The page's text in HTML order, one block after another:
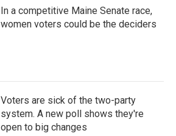
In a competitive Maine Senate race,
women voters could be the deciders
Voters are sick of the two-party
system. A new poll shows they're
open to big changes